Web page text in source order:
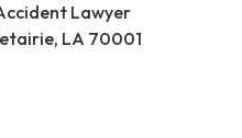
Lawyer
LA 70001